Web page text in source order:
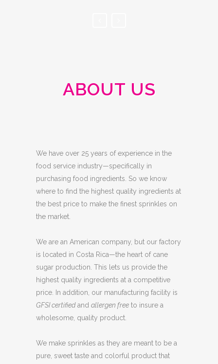
ABOUT US
We have over 25 years of experience in the
food service industry—specifically in
purchasing food ingredients. So we know
where to find the highest quality ingredients at
the best price to make the finest sprinkles on
the market.
We are an American company, but our factory
is located in Costa Rica—the heart of cane
sugar production. This lets us provide the
highest quality ingredients at a competitive
price. In addition, our manufacturing facility is
GFSI certifiedand allergen free to insure a
wholesome, quality product.
We make sprinkles as they are meant to be a
pure, sweet taste and colorful product that